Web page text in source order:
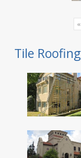
«
Tile Roofing